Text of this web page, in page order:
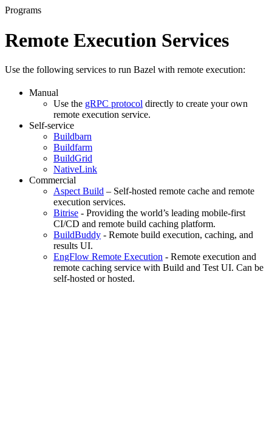
Programs
Remote Execution Services
Use the following services to run Bazel with remote execution:
Manual
Use the gRPC protocol directly to create your own
remote execution service.
Self-service
Buildbarn
Buildfarm
BuildGrid
NativeLink
Commercial
Aspect Build – Self-hosted remote cache and remote
execution services.
Bitrise - Providing the world’s leading mobile-first
CI/CD and remote build caching platform.
BuildBuddy - Remote build execution, caching, and
results UI.
EngFlow Remote Execution - Remote execution and
remote caching service with Build and Test UI. Can be
self-hosted or hosted.